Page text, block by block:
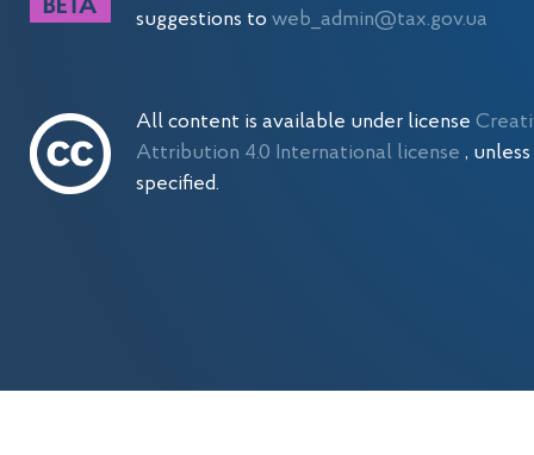
suggestions toweb_admin@tax.gov.ua
All content is available under license
Attribution 4.0 International license,
specified.